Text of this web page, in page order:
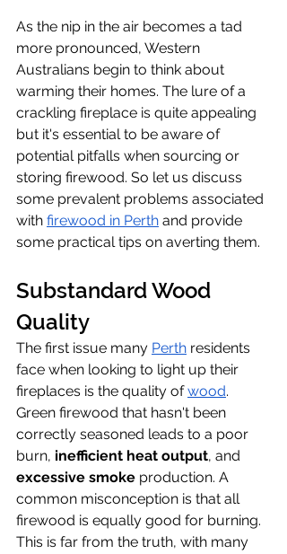
As the nip in the air becomes a tad
more pronounced, Western
Australians begin to think about
warming their homes. The lure of a
crackling fireplace is quite appealing
but it's essential to be aware of
potential pitfalls when sourcing or
storing firewood. So let us discuss
some prevalent problems associated
with firewood in Perth and provide
some practical tips on averting them.
Substandard Wood
Quality
The first issue many Perth residents
face when looking to light up their
fireplaces is the quality of wood.
Green firewood that hasn't been
correctly seasoned leads to a poor
burn, inefficient heat output, and
excessive smoke production. A
common misconception is that all
firewood is equally good for burning.
This is far from the truth, with many